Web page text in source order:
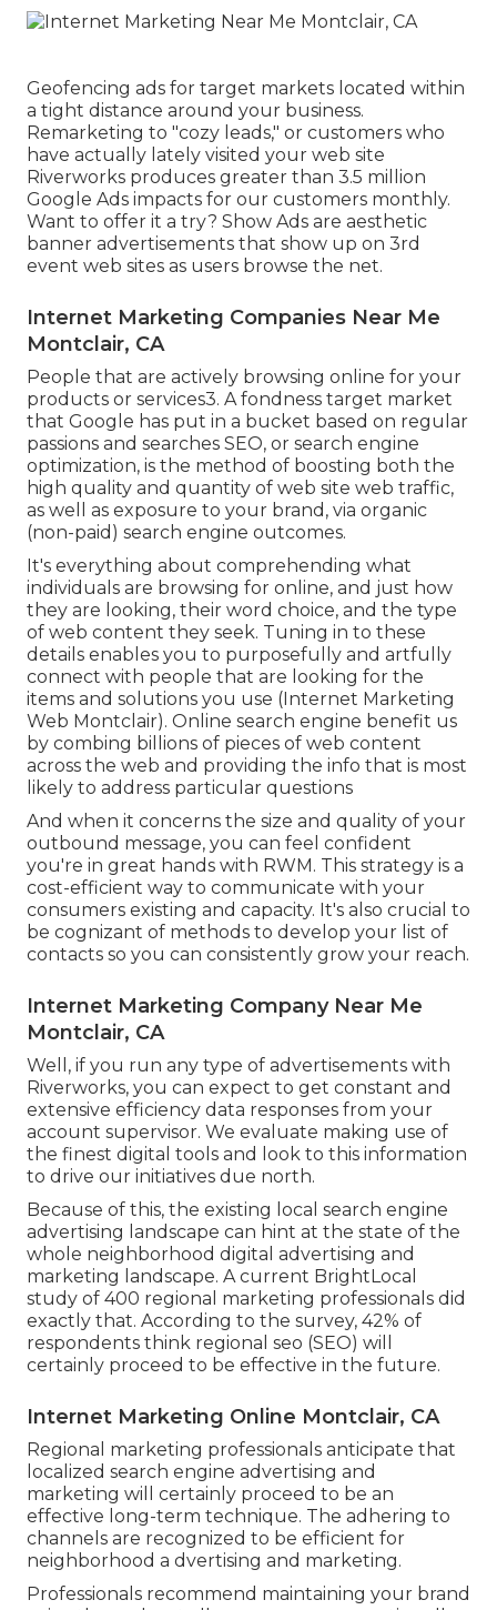
Geofencing ads for target markets located within
a tight distance around your business.
Remarketing to "cozy leads," or customers who
have actually lately visited your web site
Riverworks produces greater than 3.5 million
Google Ads impacts for our customers monthly.
Want to offer it a try? Show Ads are aesthetic
banner advertisements that show up on 3rd
event web sites as users browse the net.
Internet Marketing Companies Near Me
Montclair, CA
People that are actively browsing online for your
products or services3. A fondness target market
that Google has put in a bucket based on regular
passions and searches SEO, or search engine
optimization, is the method of boosting both the
high quality and quantity of web site web traffic,
as well as exposure to your brand, via organic
(non-paid) search engine outcomes.
It's everything about comprehending what
individuals are browsing for online, and just how
they are looking, their word choice, and the type
of web content they seek. Tuning in to these
details enables you to purposefully and artfully
connect with people that are looking for the
items and solutions you use (Internet Marketing
Web Montclair). Online search engine benefit us
by combing billions of pieces of web content
across the web and providing the info that is most
likely to address particular questions
And when it concerns the size and quality of your
outbound message, you can feel confident
you're in great hands with RWM. This strategy is a
cost-efficient way to communicate with your
consumers existing and capacity. It's also crucial to
be cognizant of methods to develop your list of
contacts so you can consistently grow your reach.
Internet Marketing Company Near Me
Montclair, CA
Well, if you run any type of advertisements with
Riverworks, you can expect to get constant and
extensive efficiency data responses from your
account supervisor. We evaluate making use of
the finest digital tools and look to this information
to drive our initiatives due north.
Because of this, the existing local search engine
advertising landscape can hint at the state of the
whole neighborhood digital advertising and
marketing landscape. A current BrightLocal
study of 400 regional marketing professionals did
exactly that. According to the survey, 42% of
respondents think regional seo (SEO) will
certainly proceed to be effective in the future.
Internet Marketing Online Montclair, CA
Regional marketing professionals anticipate that
localized search engine advertising and
marketing will certainly proceed to be an
effective long-term technique. The adhering to
channels are recognized to be efficient for
neighborhood a dvertising and marketing.
Professionals recommend maintaining your brand